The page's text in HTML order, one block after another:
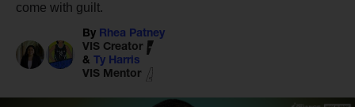
come with guilt.
By Rhea Patney
VIS Creator
& Ty Harris
VIS Mentor